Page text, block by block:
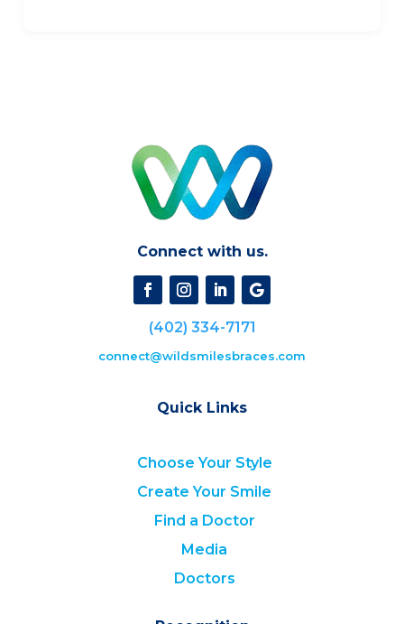
Connect with us.
(402) 334-7171
connect@wildsmilesbraces.com
Quick Links
Choose Your Style
Create Your Smile
Find a Doctor
Media
Doctors